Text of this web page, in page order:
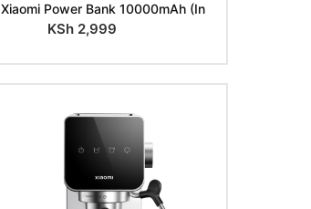
Xiaomi Power Bank 10000mAh (In
KSh2,999